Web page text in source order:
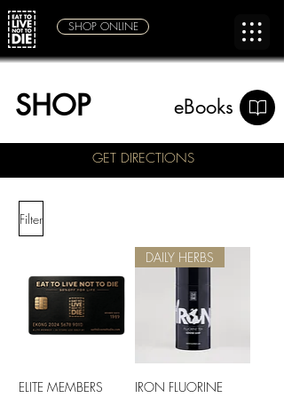
SHOP ONLINE
SHOP eBooks
GET DIRECTIONS
Filter
ELITE MEMBERS
DAILY HERBS
IRON FLUORINE